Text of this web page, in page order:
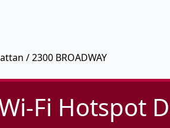
/ 2300 BROADWAY
Fi Hotspot